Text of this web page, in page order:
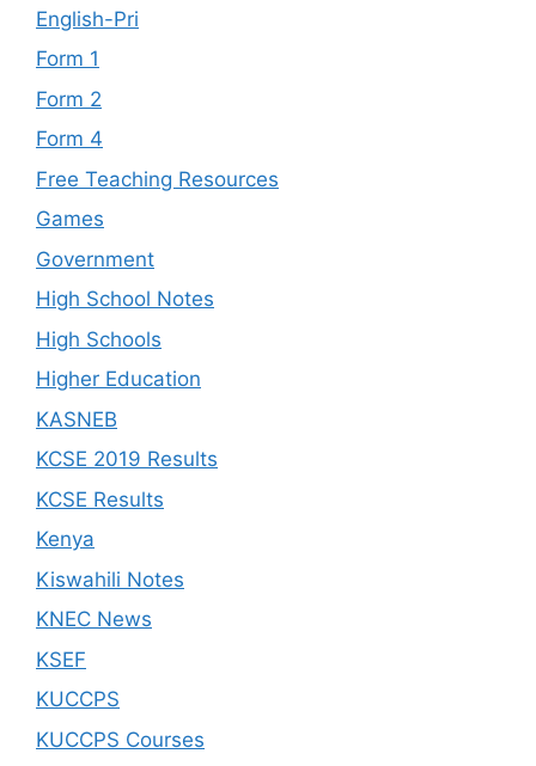
English-Pri
Form 1
Form 2
Form 4
Free Teaching Resources
Games
Government
High School Notes
High Schools
Higher Education
KASNEB
KCSE 2019 Results
KCSE Results
Kenya
Kiswahili Notes
KNEC News
KSEF
KUCCPS
KUCCPS Courses